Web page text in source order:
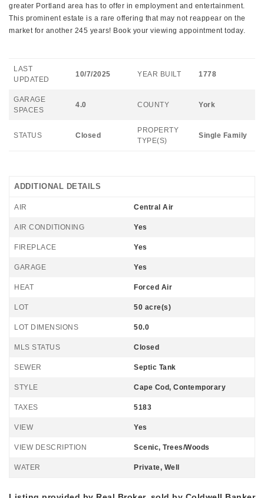
greater Portland area has to offer in employment and entertainment.
This prominent estate is a rare offering that may not reappear on the
market for another 245 years! Book your viewing appointment today.
LAST
UPDATED
10/7/2025 YEAR BUILT 1778
GARAGE
SPACES
4.0 COUNTY York
STATUS Closed
PROPERTY
TYPE(S)
Single Family
ADDITIONAL DETAILS
AIR Central Air
AIR CONDITIONING Yes
FIREPLACE Yes
GARAGE Yes
HEAT Forced Air
LOT 50 acre(s)
LOT DIMENSIONS 50.0
MLS STATUS Closed
SEWER Septic Tank
STYLE Cape Cod, Contemporary
TAXES 5183
VIEW Yes
VIEW DESCRIPTION Scenic, Trees/Woods
WATER Private, Well